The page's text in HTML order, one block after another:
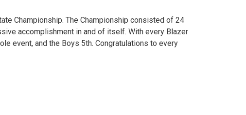
Championship. The Championship consisted of 24
accomplishment in and of itself. With every Blazer
event, and the Boys 5th. Congratulations to every